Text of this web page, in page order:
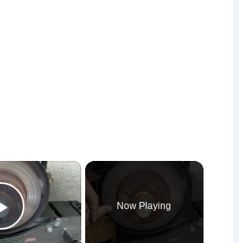
×
Play Video
Now Playing